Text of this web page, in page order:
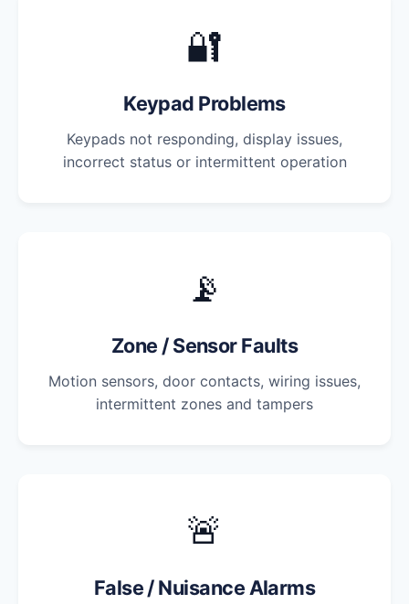
🔐
Keypad Problems
Keypads not responding, display issues,
incorrect status or intermittent operation
📡
Zone / Sensor Faults
Motion sensors, door contacts, wiring issues,
intermittent zones and tampers
🚨
False / Nuisance Alarms